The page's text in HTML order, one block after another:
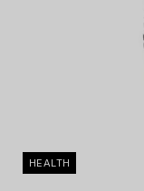
HEALTH